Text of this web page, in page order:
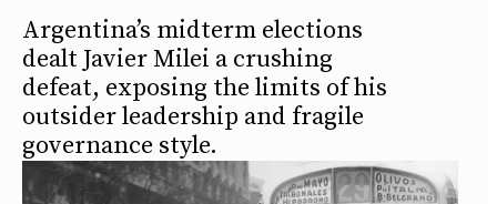
Argentina’s midterm elections
dealt Javier Milei a crushing
defeat, exposing the limits of his
outsider leadership and fragile
governance style.